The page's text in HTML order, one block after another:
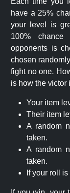
have a 25%
your level is
100%
opponents is
chosen
fight no one.
is how the victor
Your item
Their item
A random
taken.
A random
taken.
If your roll